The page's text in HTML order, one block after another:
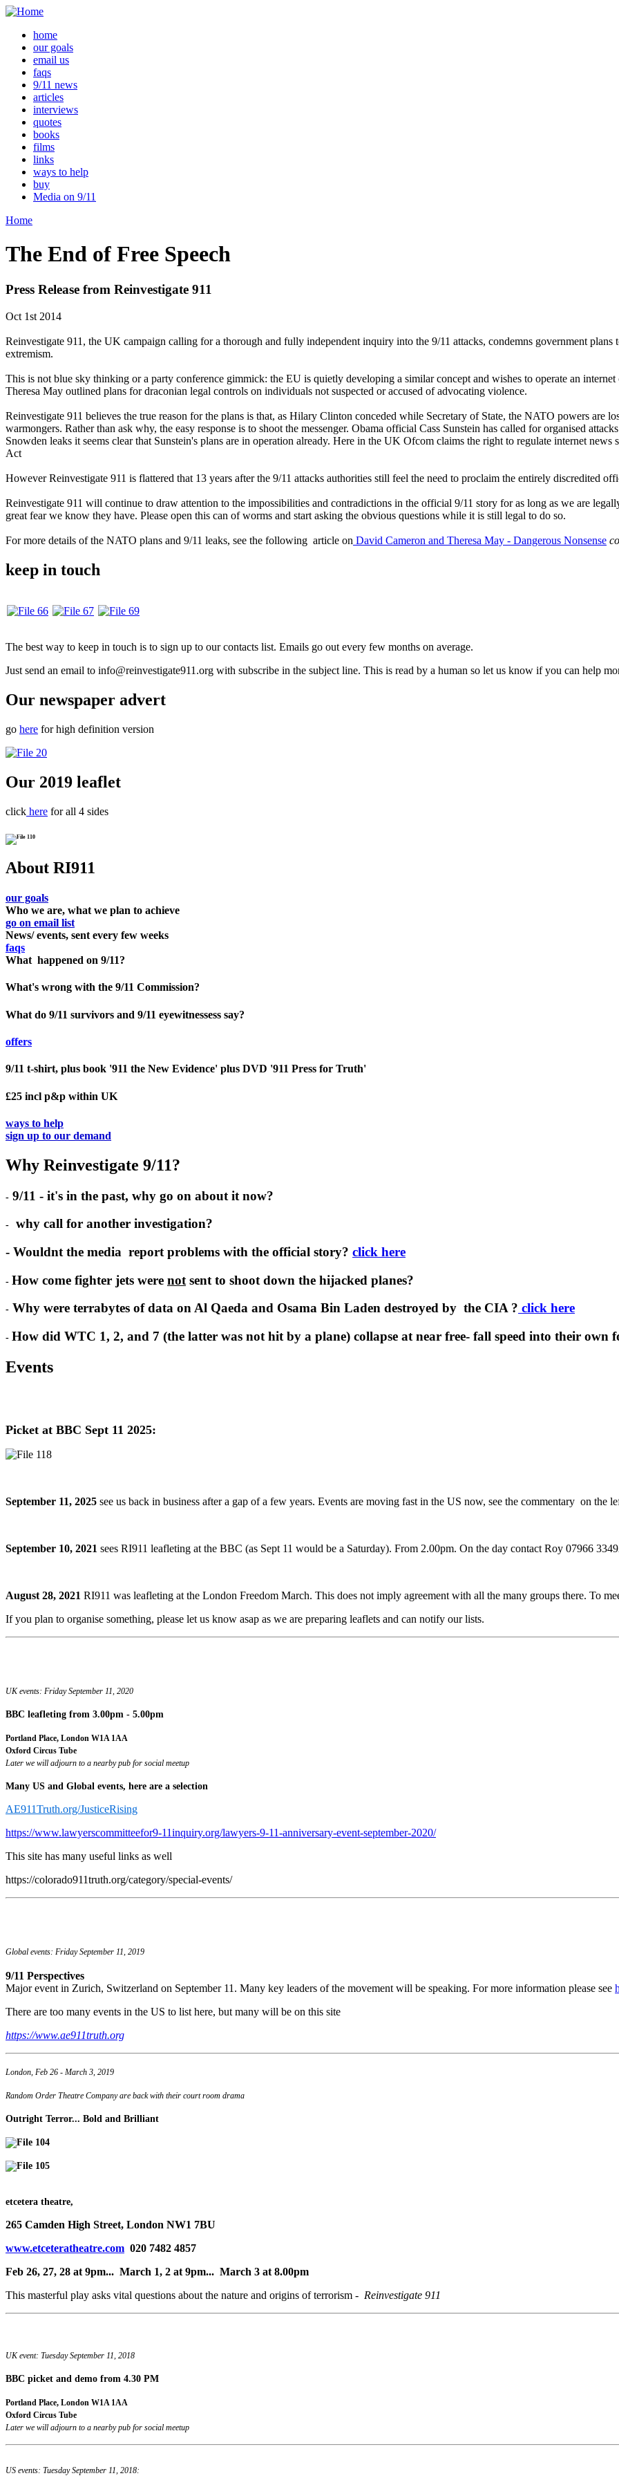
home
our goals
email us
faqs
9/11 news
articles
interviews
quotes
books
films
links
ways to help
buy
Media on 9/11
Home
The End of Free Speech
Press Release from Reinvestigate 911
Oct 1st 2014
Reinvestigate 911, the UK campaign calling for a thorough and fully independent inquiry into the 9/11 attacks, condemns government
extremism.
This is not blue sky thinking or a party conference gimmick: the EU is quietly developing a similar concept and wishes to operate an
Theresa May outlined plans for draconian legal controls on individuals not suspected or accused of advocating violence.
Reinvestigate 911 believes the true reason for the plans is that, as Hilary Clinton conceded while Secretary of State, the NATO powers are
warmongers. Rather than ask why, the easy response is to shoot the messenger. Obama official Cass Sunstein has called for organised
Snowden leaks it seems clear that Sunstein's plans are in operation already. Here in the UK Ofcom claims the right to regulate internet
Act
However Reinvestigate 911 is flattered that 13 years after the 9/11 attacks authorities still feel the need to proclaim the entirely discredited
Reinvestigate 911 will continue to draw attention to the impossibilities and contradictions in the official 9/11 story for as long as we are
great fear we know they have. Please open this can of worms and start asking the obvious questions while it is still legal to do so.
For more details of the NATO plans and 9/11 leaks, see the following article on David Cameron and Theresa May - Dangerous Nonsense
keep in touch
The best way to keep in touch is to sign up to our contacts list. Emails go out every few months on average.
Just send an email to info@reinvestigate911.org with subscribe in the subject line. This is read by a human so let us know if you can help
Our newspaper advert
go here for high definition version
Our 2019 leaflet
click here for all 4 sides
About RI911
our goals
Who we are, what we plan to achieve
go on email list
News/ events, sent every few weeks
faqs
What happened on 9/11?
What's wrong with the 9/11 Commission?
What do 9/11 survivors and 9/11 eyewitnessess say?
offers
9/11 t-shirt, plus book '911 the New Evidence' plus DVD '911 Press for Truth'
£25 incl p&p within UK
ways to help
sign up to our demand
Why Reinvestigate 9/11?
- 9/11 - it's in the past, why go on about it now?
-
why call for another investigation?
- Wouldnt the media report problems with the official story? click here
- How come fighter jets were not sent to shoot down the hijacked planes?
- Why were terrabytes of data on Al Qaeda and Osama Bin Laden destroyed by the CIA ? click here
- How did WTC 1, 2, and 7 (the latter was not hit by a plane) collapse at near free- fall speed into their own
Events
Picket at BBC Sept 11 2025:
September 11, 2025 see us back in business after a gap of a few years. Events are moving fast in the US now, see the commentary on the
September 10, 2021 sees RI911 leafleting at the BBC (as Sept 11 would be a Saturday). From 2.00pm. On the day contact Roy 07966
August 28, 2021 RI911 was leafleting at the London Freedom March. This does not imply agreement with all the many groups there. To
If you plan to organise something, please let us know asap as we are preparing leaflets and can notify our lists.
UK events: Friday September 11, 2020
BBC leafleting from 3.00pm - 5.00pm
Portland Place, London W1A 1AA
Oxford Circus Tube
Later we will adjourn to a nearby pub for social meetup
Many US and Global events, here are a selection
AE911Truth.org/JusticeRising
https://www.lawyerscommitteefor9-11inquiry.org/lawyers-9-11-anniversary-event-september-2020/
This site has many useful links as well
https://colorado911truth.org/category/special-events/
Global events: Friday September 11, 2019
9/11 Perspectives
Major event in Zurich, Switzerland on September 11. Many key leaders of the movement will be speaking. For more information please see
There are too many events in the US to list here, but many will be on this site
https://www.ae911truth.org
London, Feb 26 - March 3, 2019
Random Order Theatre Company are back with their court room drama
Outright Terror... Bold and Brilliant
etcetera theatre,
265 Camden High Street, London NW1 7BU
www.etceteratheatre.com 020 7482 4857
Feb 26, 27, 28 at 9pm... March 1, 2 at 9pm... March 3 at 8.00pm
This masterful play asks vital questions about the nature and origins of terrorism - Reinvestigate 911
UK event: Tuesday September 11, 2018
BBC picket and demo from 4.30 PM
Portland Place, London W1A 1AA
Oxford Circus Tube
Later we will adjourn to a nearby pub for social meetup
US events: Tuesday September 11, 2018: